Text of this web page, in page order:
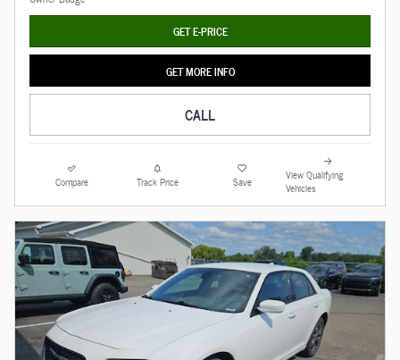
GET E-PRICE
GET MORE INFO
CALL
Compare Track Price Save
View Qualifying
Vehicles